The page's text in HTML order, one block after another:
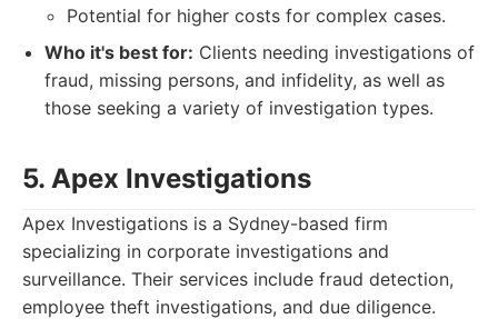
Potential for higher costs for complex cases.
Who it's best for: Clients needing investigations of
fraud, missing persons, and infidelity, as well as
those seeking a variety of investigation types.
5. Apex Investigations
Apex Investigations is a Sydney-based firm
specializing in corporate investigations and
surveillance. Their services include fraud detection,
employee theft investigations, and due diligence.